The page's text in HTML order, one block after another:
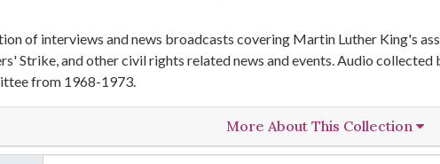
of interviews and news broadcasts covering Martin Luther King's
Strike, and other civil rights related news and events. Audio
from 1968-1973.
More About This Collection